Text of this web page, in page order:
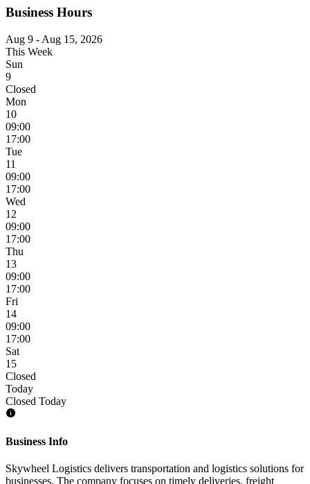
Business Hours
Aug 9 - Aug 15, 2026
This Week
Sun
9
Closed
Mon
10
09:00
17:00
Tue
11
09:00
17:00
Wed
12
09:00
17:00
Thu
13
09:00
17:00
Fri
14
09:00
17:00
Sat
15
Closed
Today
Closed Today
Business Info
Skywheel Logistics delivers transportation and logistics solutions for
businesses. The company focuses on timely deliveries, freight